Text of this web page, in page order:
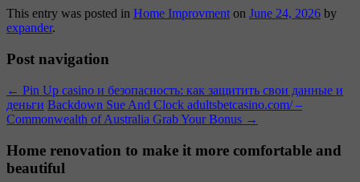
This entry was posted in Home Improvmenton June 24, 2026 by
expander.
Post navigation
← Pin Up casino и безопасность: как защитить свои данные и
деньги Backdown Sue And Clock adultsbetcasino.com/ –
Commonwealth of Australia Grab Your Bonus →
Home renovation to make it more comfortable and
beautiful